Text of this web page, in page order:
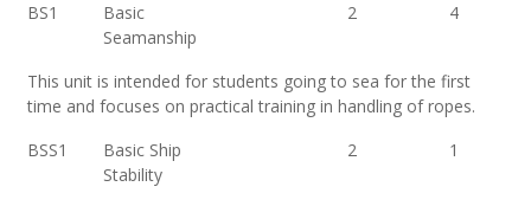
BS1
Basic
Seamanship
2 4
This unit is intended for students going to sea for the first
time and focuses on practical training in handling of ropes.
BSS1
Basic Ship
Stability
2 1